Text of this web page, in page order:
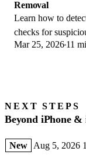
Removal
Learn how to
checks for
threats safely.
Mar 25, 2026 11
NEXT STEPS
Beyond iPhone &
New Aug 5, 2026